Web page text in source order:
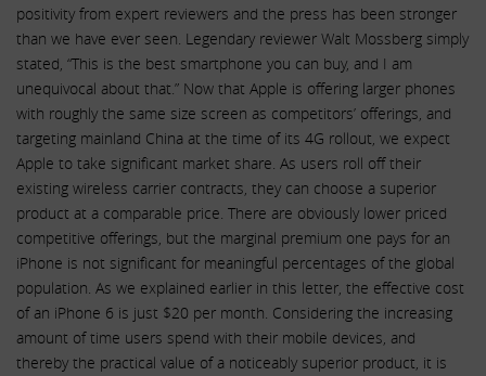
positivity from expert reviewers and the press has been stronger
than we have ever seen. Legendary reviewer Walt Mossberg simply
stated, “This is the best smartphone you can buy, and I am
unequivocal about that.” Now that Apple is offering larger phones
with roughly the same size screen as competitors’ offerings, and
targeting mainland China at the time of its 4G rollout, we expect
Apple to take significant market share. As users roll off their
existing wireless carrier contracts, they can choose a superior
product at a comparable price. There are obviously lower priced
competitive offerings, but the marginal premium one pays for an
iPhone is not significant for meaningful percentages of the global
population. As we explained earlier in this letter, the effective cost
of an iPhone 6 is just $20 per month. Considering the increasing
amount of time users spend with their mobile devices, and
thereby the practical value of a noticeably superior product, it is